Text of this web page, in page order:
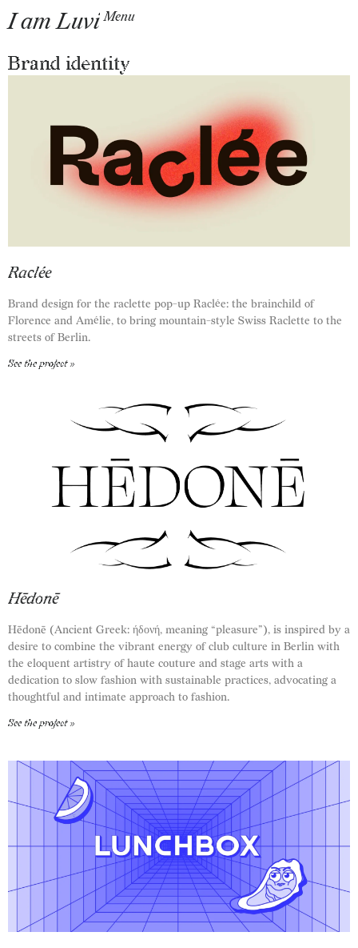
I am Luvi Menu
Brand identity
Raclée
Brand design for the raclette pop-up Raclée: the brainchild of
Florence and Amélie, to bring mountain-style Swiss Raclette to the
streets of Berlin.
See the project »
Hēdonē
Hēdonē (Ancient Greek: ήδονή, meaning “pleasure”), is inspired by a
desire to combine the vibrant energy of club culture in Berlin with
the eloquent artistry of haute couture and stage arts with a
dedication to slow fashion with sustainable practices, advocating a
thoughtful and intimate approach to fashion.
See the project »